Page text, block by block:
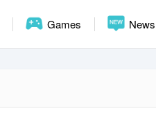
Games News